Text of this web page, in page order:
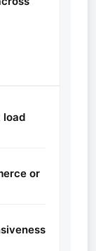
load
or